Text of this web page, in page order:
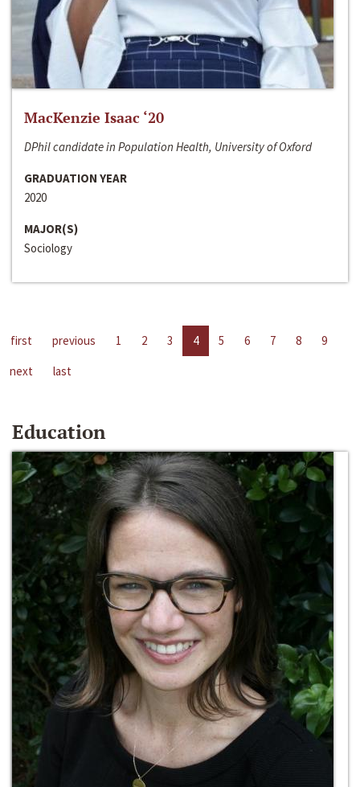
MacKenzie Isaac ‘20
DPhil candidate in Population Health, University of Oxford
GRADUATION YEAR
2020
MAJOR(S)
Sociology
first previous 1 2 3 4 5 6 7 8
9
next
last
Education